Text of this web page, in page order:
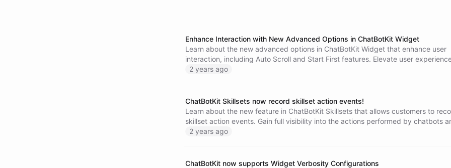
Enhance Interaction with New Advanced Options in ChatBotKit Widget
Learn about the new advanced options in ChatBotKit Widget that enhance user
interaction, including Auto Scroll and Start First features. Elevate user
encourage engagement, and create a seamless conversation flow. Try these
2 years ago
ChatBotKit Skillsets now record skillset action events!
Learn about the new feature in ChatBotKit Skillsets that allows customers to
skillset action events. Gain full visibility into the actions performed by chatbots
analyze their outcomes to enhance performance and user experience.
2 years ago
ChatBotKit now supports Widget Verbosity Configurations